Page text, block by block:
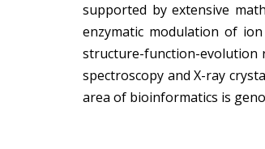
supported by extensive
enzymatic modulation of
structure-function-evolution
spectroscopy and X-ray
area of bioinformatics is